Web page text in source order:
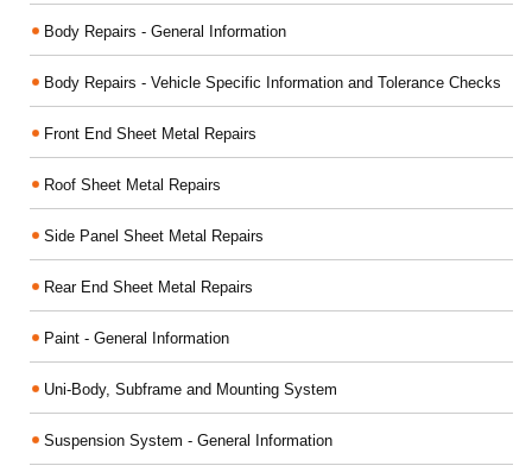
Body Repairs - General Information
Body Repairs - Vehicle Specific Information and Tolerance Checks
Front End Sheet Metal Repairs
Roof Sheet Metal Repairs
Side Panel Sheet Metal Repairs
Rear End Sheet Metal Repairs
Paint - General Information
Uni-Body, Subframe and Mounting System
Suspension System - General Information